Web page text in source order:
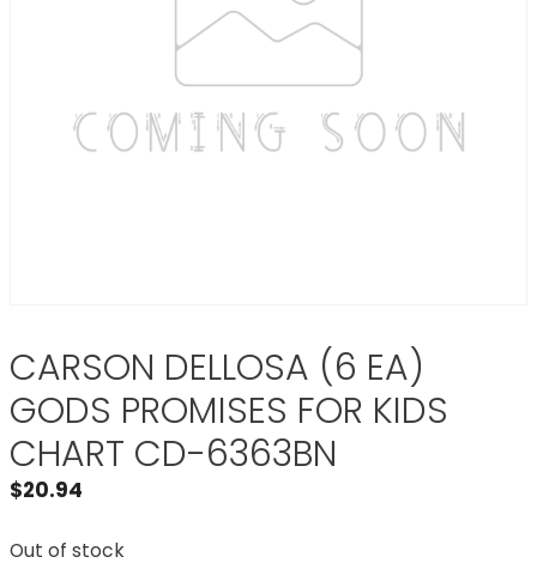
CARSON DELLOSA (6 EA)
GODS PROMISES FOR KIDS
CHART CD-6363BN
$20.94
Out of stock